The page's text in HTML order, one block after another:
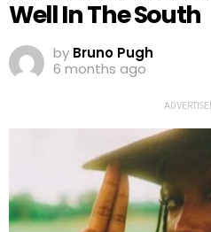
Well In The South
by Bruno Pugh
6 months ago